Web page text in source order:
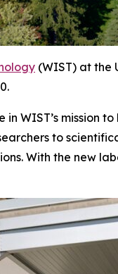
(WIST) at the
WIST’s mission
to
With the new